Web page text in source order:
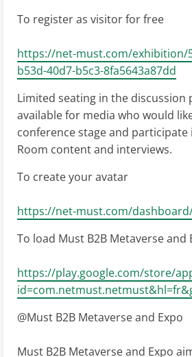
To register as visitor for free
https://net-must.com/exhibition/
b53d-40d7-b5c3-8fa5643a87dd
Limited seating in the discussion
available for media who would
conference stage and participate
Room content and interviews.
To create your avatar
https://net-must.com/
To load Must B2B Metaverse and
https://play.google.com/store/
@Must B2B Metaverse and Expo
Must B2B Metaverse and Expo